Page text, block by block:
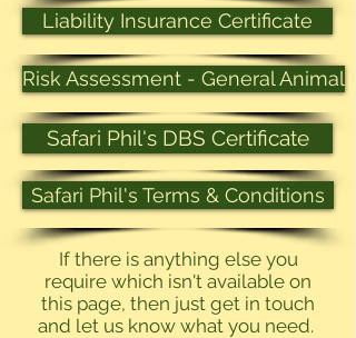
Liability Insurance Certificate
Risk Assessment - General Animal
Safari Phil's DBS Certificate
Safari Phil's Terms & Conditions
If there is anything else you
require which isn't available on
this page, then just get in touch
and let us know what you need.